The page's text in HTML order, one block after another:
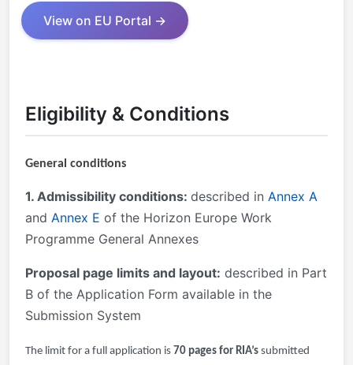
View on EU Portal →
Eligibility & Conditions
General conditions
1. Admissibility conditions: described in Annex A
and Annex E of the Horizon Europe Work
Programme General Annexes
Proposal page limits and layout: described in Part
B of the Application Form available in the
Submission System
The limit for a full application is 70 pages for RIA’s submitted